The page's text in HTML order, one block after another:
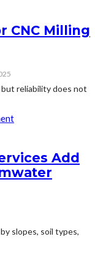
CNC Milling
but reliability does not
Add
slopes, soil types,